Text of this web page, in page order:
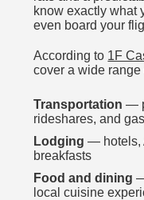
know exactly what
even board your
According to 1F
cover a wide
Transportation —
rideshares, and gas
Lodging — hotels,
breakfasts
Food and dining
local cuisine